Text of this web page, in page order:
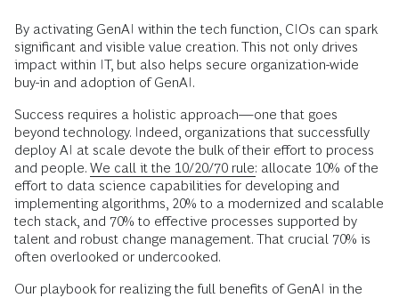
By activating GenAI within the tech function, CIOs can spark
significant and visible value creation. This not only drives
impact within IT, but also helps secure organization-wide
buy-in and adoption of GenAI.
Success requires a holistic approach—one that goes
beyond technology. Indeed, organizations that successfully
deploy AI at scale devote the bulk of their effort to process
and people. We call it the 10/20/70 rule: allocate 10% of the
effort to data science capabilities for developing and
implementing algorithms, 20% to a modernized and scalable
tech stack, and 70% to effective processes supported by
talent and robust change management. That crucial 70% is
often overlooked or undercooked.
Our playbook for realizing the full benefits of GenAI in the